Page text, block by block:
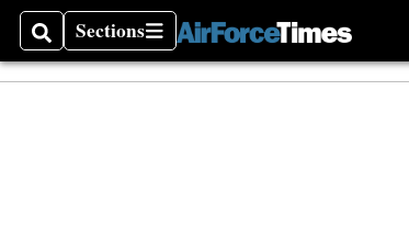
SearchSections
Sections